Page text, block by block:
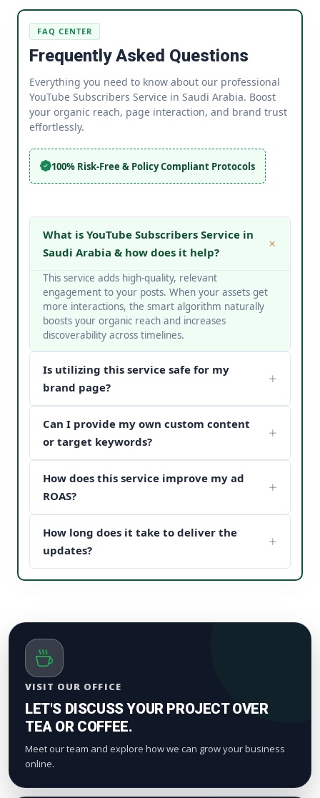
FAQ CENTER
Frequently Asked Questions
Everything you need to know about our professional
YouTube Subscribers Service in Saudi Arabia. Boost
your organic reach, page interaction, and brand trust
effortlessly.
100% Risk-Free & Policy Compliant Protocols
What is YouTube Subscribers Service in
Saudi Arabia & how does it help?
This service adds high-quality, relevant
engagement to your posts. When your assets get
more interactions, the smart algorithm naturally
boosts your organic reach and increases
discoverability across timelines.
Is utilizing this service safe for my
brand page?
do not use bots or spam networks. We strictly
deploy secure page safety structures and policy-
Can I provide my own custom content
or target keywords?
targeted to your specific industry, business
categories, or keywords. Our team matches your
How does this service improve my ad
ROAS?
and positive feedback under your sponsored
updates, it establishes instant brand trust (social
your digital marketing pipeline returns.
How long does it take to deliver the
updates?
VISIT OUR OFFICE
LET'S DISCUSS YOUR PROJECT OVER
TEA OR COFFEE.
Meet our team and explore how we can grow your business
online.